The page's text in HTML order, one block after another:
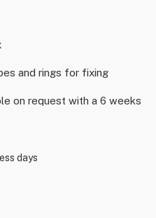
and rings for fixing
on request with a 6 weeks
days